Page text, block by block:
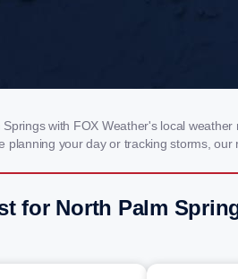
with FOX Weather's local
planning your day or tracking storms,
for North Palm